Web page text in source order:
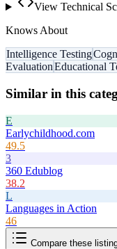
View Technical
Knows About
Intelligence Testing
EvaluationEducational
Similar in this
E
Earlychildhood.com
49.5
3
360 Edublog
38.2
L
Languages in Action
46
Compare these